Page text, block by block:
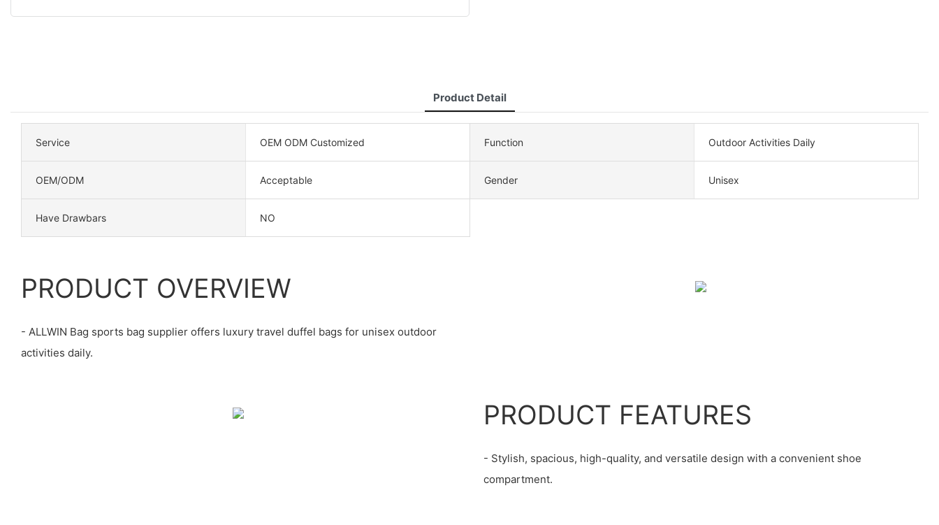
Product Detail
Service OEM ODM Customized Function Outdoor Activities Daily
OEM/ODM Acceptable Gender Unisex
Have Drawbars NO
PRODUCT OVERVIEW
- ALLWIN Bag sports bag supplier offers luxury travel duffel bags for unisex outdoor
activities daily.
PRODUCT FEATURES
- Stylish, spacious, high-quality, and versatile design with a convenient shoe
compartment.